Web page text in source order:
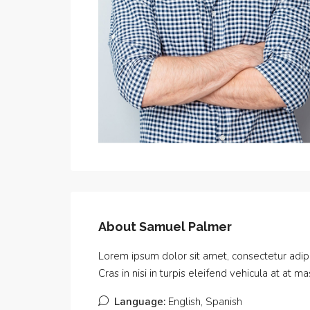
About Samuel Palmer
Lorem ipsum dolor sit amet, consectetur
Cras in nisi in turpis eleifend vehicula at at
Language: English, Spanish